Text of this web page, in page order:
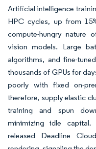
Artificial intelligence
HPC cycles, up from
compute-hungry nature
vision models. Large
algorithms, and fine-
thousands of GPUs for
poorly with fixed on-
therefore, supply elastic
training and spun
minimizing idle capital.
released Deadline